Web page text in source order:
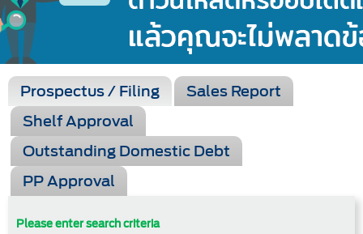
Prospectus / Filing
Sales Report
Shelf Approval
Outstanding Domestic Debt
PP Approval
Please enter search criteria